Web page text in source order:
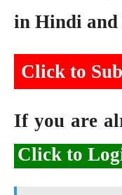
in Hindi and
Click to
If you are
Click to